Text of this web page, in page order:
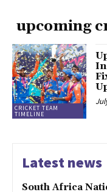
upcoming
CRICKET TEAM
TIMELINE
Latest news
South Africa